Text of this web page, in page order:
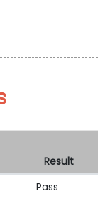
Result
Pass